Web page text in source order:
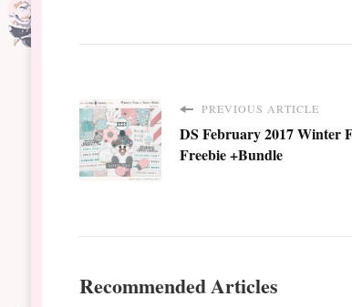
PREVIOUS ARTICLE
DS February 2017 Winter
Freebie +Bundle
Recommended Articles